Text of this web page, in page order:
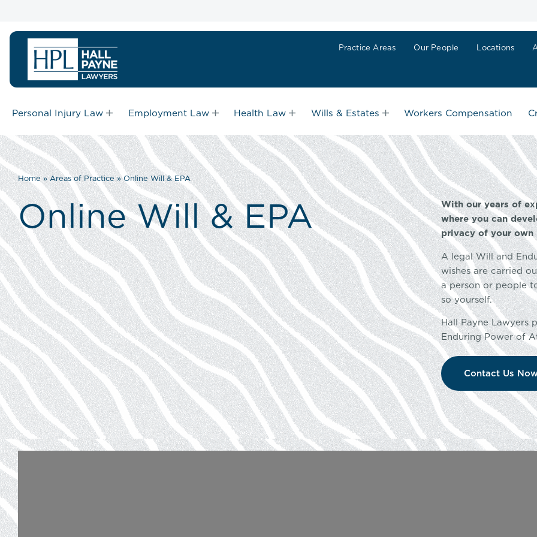
Practice Areas Our People Locations
Personal Injury Law Employment Law Health Law Wills & Estates Workers Compensation
Home»Areas of Practice»Online Will & EPA
Online Will & EPA
With our years of
where you can
privacy of your own
A legal Will and
wishes are carried
a person or people
so yourself.
Hall Payne Lawyers
Enduring Power of
Contact Us